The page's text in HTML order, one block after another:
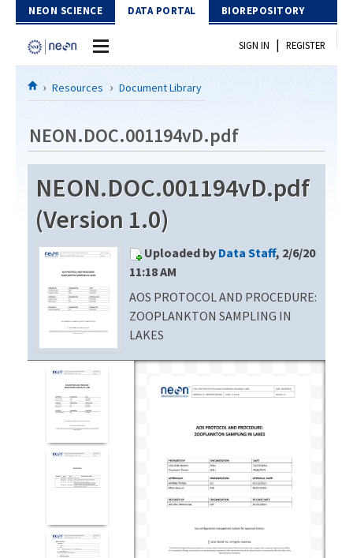
Skip to Content
NEON SCIENCE DATA PORTAL BIOREPOSITORY
Home
Download Data
EXPLORE DATA PRODUCTS
API
PROTOTYPE DATA
Resources
DOCUMENT LIBRARY
DATA AVAILABILITY CHART
MEGAPIT INFORMATION
Contact Us
SIGN IN | REGISTER
Resources Document Library
NEON.DOC.001194vD.pdf
NEON.DOC.001194vD.pdf
(Version 1.0)
Uploaded by Data Staff, 2/6/20
11:18 AM
AOS PROTOCOL AND PROCEDURE:
ZOOPLANKTON SAMPLING IN
LAKES